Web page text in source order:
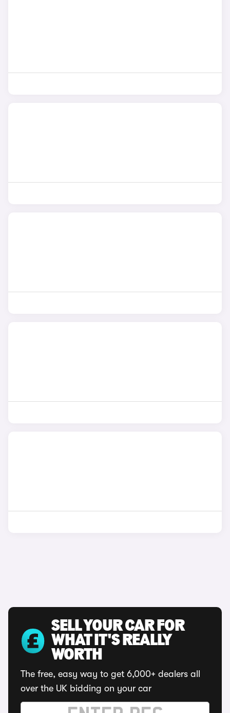
SELL YOUR CAR FOR
WHAT IT'S REALLY
WORTH
The free, easy way to get 6,000+ dealers all
over the UK bidding on your car